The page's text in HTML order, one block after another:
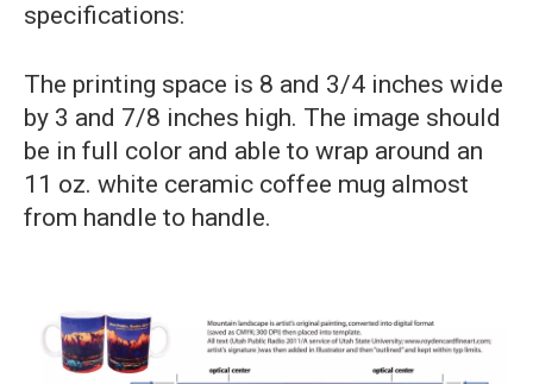
specifications:
The printing space is 8 and 3/4 inches wide
by 3 and 7/8 inches high. The image should
be in full color and able to wrap around an
11 oz. white ceramic coffee mug almost
from handle to handle.